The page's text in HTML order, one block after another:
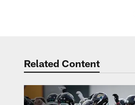
Related Content